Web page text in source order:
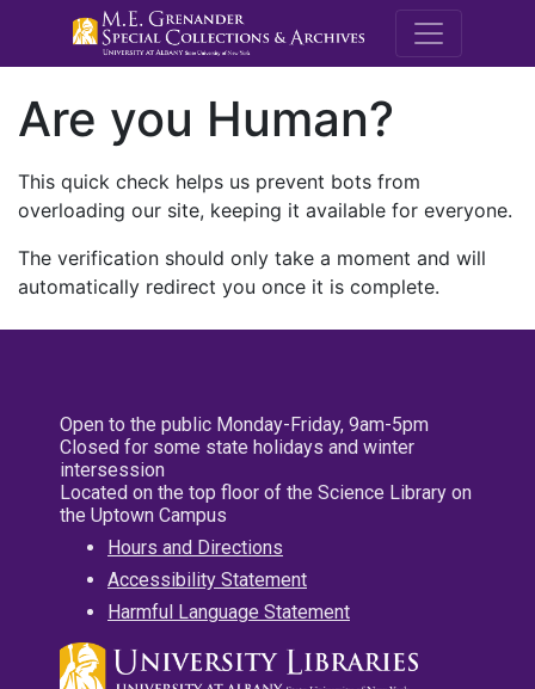
M.E.
Are you Human?
This quick check helps us prevent bots from
overloading our site, keeping it available for everyone.
The verification should only take a moment and will
automatically redirect you once it is complete.
Open to the public Monday-Friday, 9am-5pm
Closed for some state holidays and winter
intersession
Located on the top floor of the Science Library on
the Uptown Campus
Hours and Directions
Accessibility Statement
Harmful Language Statement